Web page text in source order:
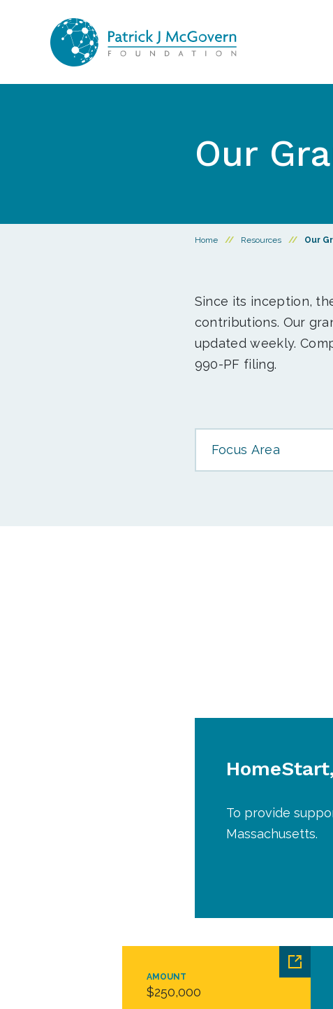
Our
Home // Resources // Our
Since its inception,
contributions. Our
updated weekly.
990-PF filing.
Focus Area
To provide
Massachusetts.
AMOUNT
$250,000